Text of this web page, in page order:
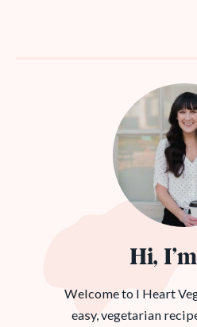
Hi,
Welcome to I Heart
easy, vegetarian